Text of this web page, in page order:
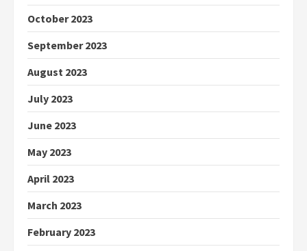
October 2023
September 2023
August 2023
July 2023
June 2023
May 2023
April 2023
March 2023
February 2023